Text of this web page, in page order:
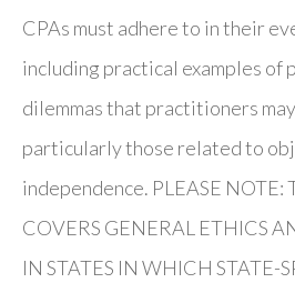
CPAs must adhere to in their
including practical examples of
dilemmas that practitioners
particularly those related to
independence. PLEASE NOTE:
COVERS GENERAL ETHICS
IN STATES IN WHICH STATE-